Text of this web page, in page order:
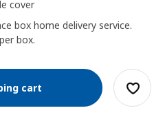
cover
box home delivery service.
box.
cart